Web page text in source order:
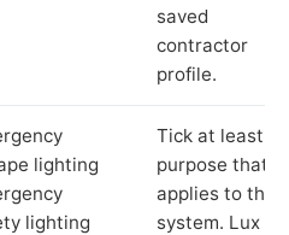
saved
contractor
profile.
lighting
lighting
Tick at least
purpose that
applies to the
system. Lux